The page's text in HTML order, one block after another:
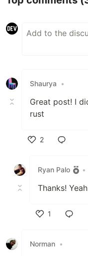
Shaurya •
Great post! I
rust
2
Ryan Palo
•
Thanks!
1
Norman •